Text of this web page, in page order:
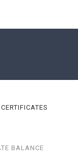
BALANCE